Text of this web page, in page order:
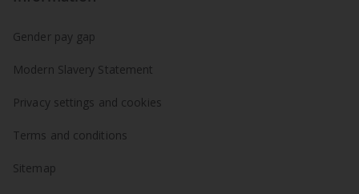
Gender pay gap
Modern Slavery Statement
Privacy settings and cookies
Terms and conditions
Sitemap